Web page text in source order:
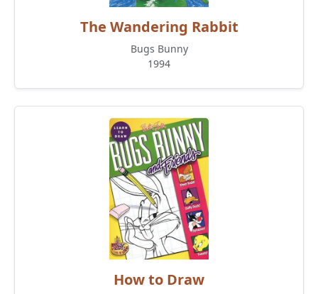
The Wandering Rabbit
Bugs Bunny
1994
How to Draw